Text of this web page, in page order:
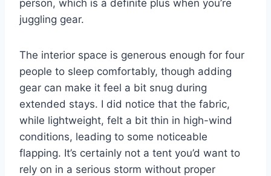
person, which is a definite plus when you’re
juggling gear.
The interior space is generous enough for four
people to sleep comfortably, though adding
gear can make it feel a bit snug during
extended stays. I did notice that the fabric,
while lightweight, felt a bit thin in high-wind
conditions, leading to some noticeable
flapping. It’s certainly not a tent you’d want to
rely on in a serious storm without proper